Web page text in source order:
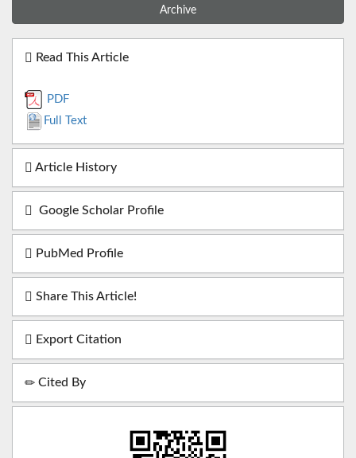
Archive
Read This Article
PDF
Full Text
Article History
Google Scholar Profile
PubMed Profile
Share This Article!
Export Citation
Cited By